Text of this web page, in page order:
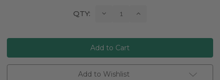
QTY: Decrease Increase
Add to Wishlist